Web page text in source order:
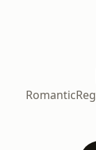
Romantic